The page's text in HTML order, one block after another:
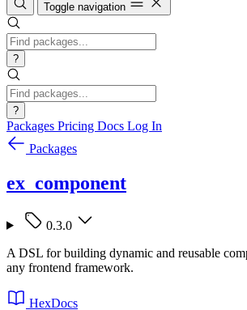
Toggle navigation
?
?
Packages Pricing Docs Log In
Packages
ex_component
0.3.0
A DSL for building dynamic and reusable
any frontend framework.
HexDocs